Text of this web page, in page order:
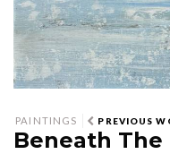
PAINTINGS PREVIOUS
Beneath The